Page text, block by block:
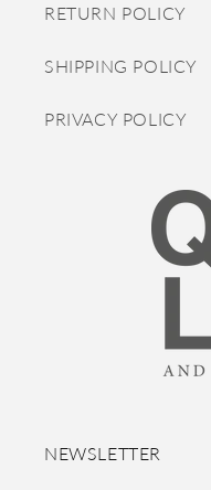
RETURN POLICY
SHIPPING POLICY
PRIVACY POLICY
NEWSLETTER